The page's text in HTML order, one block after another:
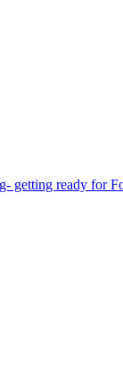
getting ready for